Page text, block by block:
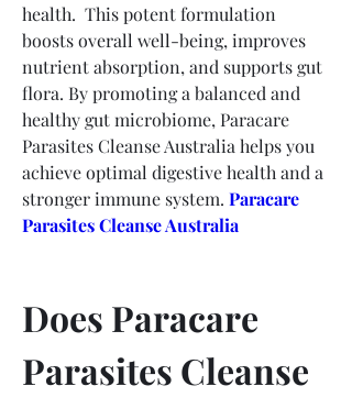
health.  This potent formulation
boosts overall well-being, improves
nutrient absorption, and supports gut
flora. By promoting a balanced and
healthy gut microbiome, Paracare
Parasites Cleanse Australia helps you
achieve optimal digestive health and a
stronger immune system. Paracare
Parasites Cleanse Australia
Does Paracare
Parasites Cleanse